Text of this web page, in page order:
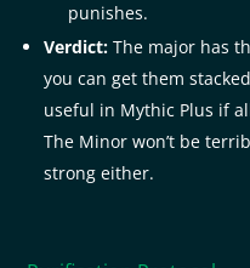
punishes.
Verdict:The major has
you can get them
useful in Mythic Plus if
The Minor won’t be
strong either.